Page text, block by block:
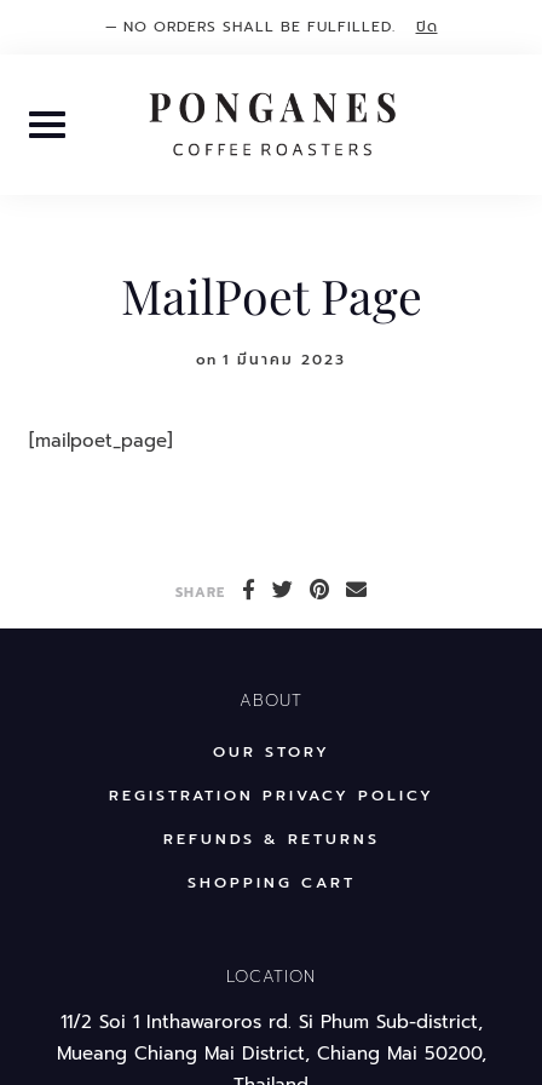
— NO ORDERS SHALL BE FULFILLED. ปิด
content
MailPoet Page
on 1 มีนาคม 2023
[mailpoet_page]
SHARE
ABOUT
OUR STORY
REGISTRATION PRIVACY POLICY
REFUNDS & RETURNS
SHOPPING CART
LOCATION
11/2 Soi 1 Inthawaroros rd. Si Phum Sub-district,
Mueang Chiang Mai District, Chiang Mai 50200,